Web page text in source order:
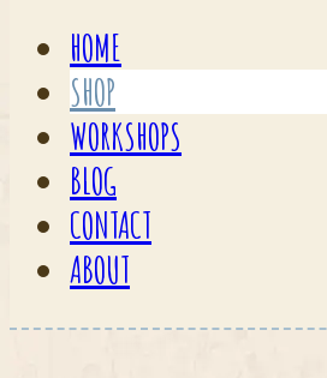
HOME
SHOP
WORKSHOPS
BLOG
CONTACT
ABOUT